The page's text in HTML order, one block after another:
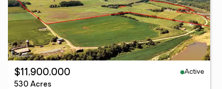
$11,900,000
Active
530 Acres